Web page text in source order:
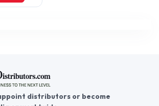
Sino
distributors or become